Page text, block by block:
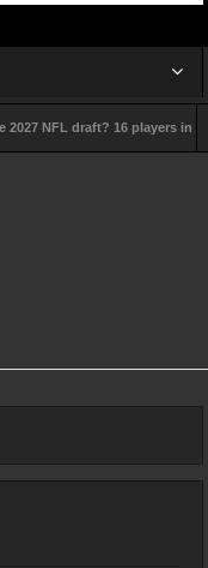
NFL draft? 16 players in the